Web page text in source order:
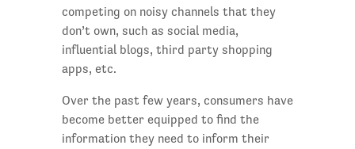
competing on noisy channels that they
don’t own, such as social media,
influential blogs, third party shopping
apps, etc.
Over the past few years, consumers have
become better equipped to find the
information they need to inform their